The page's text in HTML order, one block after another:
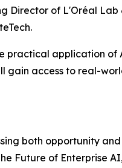
Director of L'Oréal
application of
gain access to real-
both opportunity
Future of Enterprise